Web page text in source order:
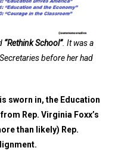
“Rethink School”. It was a
before her had
sworn in, the Education
Rep. Virginia Foxx’s
than likely) Rep.